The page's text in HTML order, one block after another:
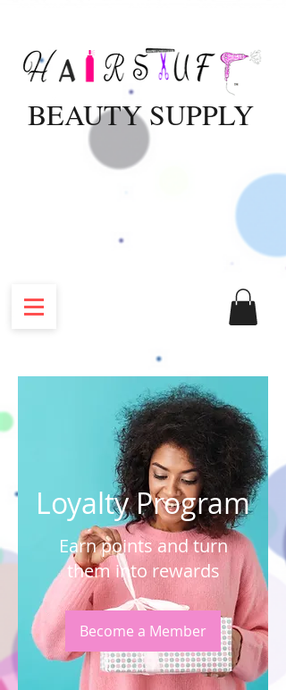
BEAUTY SUPPLY
Loyalty Program
Earn points and turn
them into rewards
Become a Member